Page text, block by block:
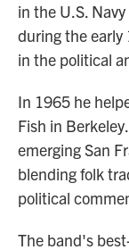
in the U.S.
during the early
in the political
In 1965 he
Fish in
emerging San
blending folk
political
The band's